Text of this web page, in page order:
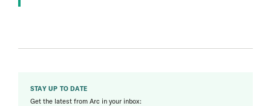
STAY UP TO DATE
Get the latest from Arc in your inbox: